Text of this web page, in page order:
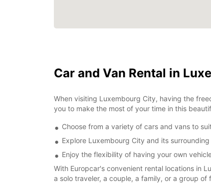
Car and Van Rental in
When visiting Luxembourg City, having the
you to make the most of your time in this
Choose from a variety of cars and vans to
Explore Luxembourg City and its
Enjoy the flexibility of having your own
With Europcar's convenient rental locations in
a solo traveler, a couple, a family, or a group